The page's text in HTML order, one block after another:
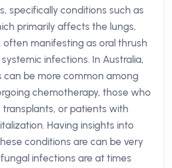
specifically conditions such as
primarily affects the lungs,
, often manifesting as oral thrush
infections. In Australia,
can be more common among
chemotherapy, those who
transplants, or patients with
Having insights into
conditions are can be very
infections are at times